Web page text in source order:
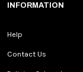
INFORMATION
Help
Contact Us